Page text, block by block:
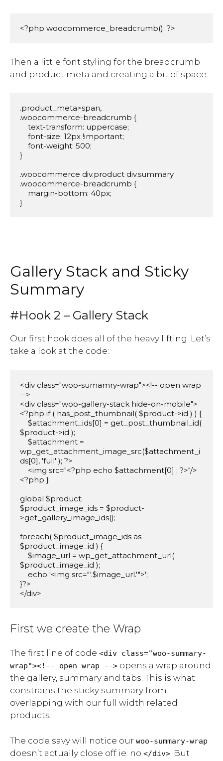
<?php woocommerce_breadcrumb(); ?>
Then a little font styling for the breadcrumb
and product meta and creating a bit of space:
.product_meta>span,
.woocommerce-breadcrumb {
}
.woocommerce div.product div.summary
.woocommerce-breadcrumb {
}
Gallery Stack and Sticky
Summary
#Hook 2 – Gallery Stack
Our first hook does all of the heavy lifting. Let’s
take a look at the code:
<div class="woo-sumamry-wrap"><!-- open wrap
-->
<div class="woo-gallery-stack hide-on-mobile">
<?php if ( has_post_thumbnail( $product->id ) ) {
$product->id );
wp_get_attachment_image_src($attachment_i
ds[0], 'full' ); ?>
<?php }
global $product;
$product_image_ids = $product-
>get_gallery_image_ids();
foreach( $product_image_ids as
$product_image_id ) {
$product_image_id );
}?>
</div>
First we create the Wrap
The first line of code <div class="woo-summary-
wrap"><!-- open wrap --> opens a wrap around
the gallery, summary and tabs. This is what
constrains the sticky summary from
overlapping with our full width related
products.
The code savy will notice our woo-summary-wrap
doesn’t actually close off ie. no </div> . But